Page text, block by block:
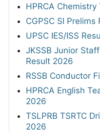
HPRCA
CGPSC SI
UPSC IES/ISS
JKSSB Junior
Result 2026
RSSB Conductor
HPRCA English
2026
TSLPRB TSRTC
2026